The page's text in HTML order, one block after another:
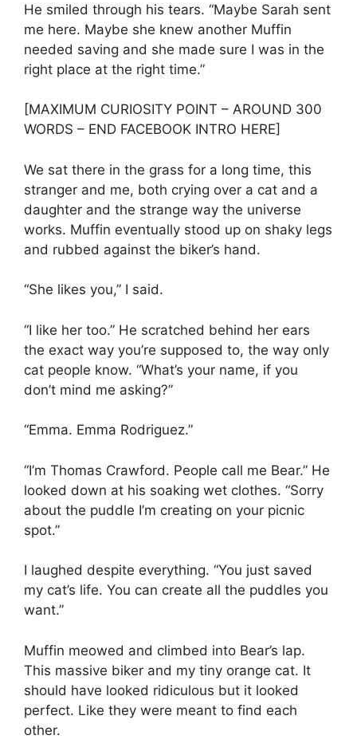
He smiled through his tears. “Maybe Sarah sent
me here. Maybe she knew another Muffin
needed saving and she made sure I was in the
right place at the right time.”
[MAXIMUM CURIOSITY POINT – AROUND 300
WORDS – END FACEBOOK INTRO HERE]
We sat there in the grass for a long time, this
stranger and me, both crying over a cat and a
daughter and the strange way the universe
works. Muffin eventually stood up on shaky legs
and rubbed against the biker’s hand.
“She likes you,” I said.
“I like her too.” He scratched behind her ears
the exact way you’re supposed to, the way only
cat people know. “What’s your name, if you
don’t mind me asking?”
“Emma. Emma Rodriguez.”
“I’m Thomas Crawford. People call me Bear.” He
looked down at his soaking wet clothes. “Sorry
about the puddle I’m creating on your picnic
spot.”
I laughed despite everything. “You just saved
my cat’s life. You can create all the puddles you
want.”
Muffin meowed and climbed into Bear’s lap.
This massive biker and my tiny orange cat. It
should have looked ridiculous but it looked
perfect. Like they were meant to find each
other.